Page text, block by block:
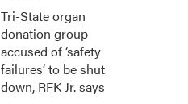
Tri-State organ
donation group
accused of ‘safety
failures’ to be shut
down, RFK Jr. says